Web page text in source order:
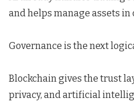
and helps manage assets in
Governance is the next
Blockchain gives the trust
privacy, and artificial